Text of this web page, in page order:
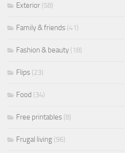
Exterior (58)
Family & friends (41)
Fashion & beauty (18)
Flips (23)
Food (34)
Free printables (8)
Frugal living (96)